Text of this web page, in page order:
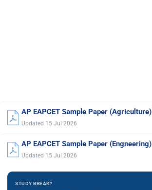
AP EAPCET Sample Paper (Agriculture)
Updated 15 Jul 2026
AP EAPCET Sample Paper (Engneering)
Updated 15 Jul 2026
STUDY BREAK?